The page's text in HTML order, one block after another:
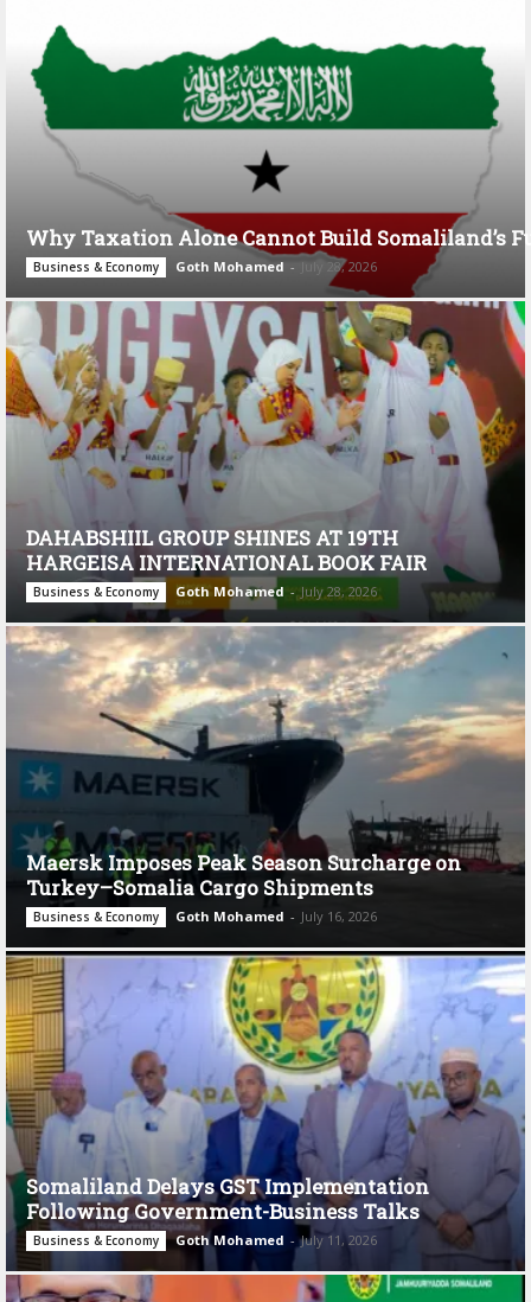
Why Taxation Alone Cannot Build Somaliland’s
Business & Economy Goth Mohamed - July 28, 2026
DAHABSHIIL GROUP SHINES AT 19TH
HARGEISA INTERNATIONAL BOOK FAIR
Business & Economy Goth Mohamed - July 28, 2026
Maersk Imposes Peak Season Surcharge on
Turkey–Somalia Cargo Shipments
Business & Economy Goth Mohamed - July 16, 2026
Somaliland Delays GST Implementation
Following Government-Business Talks
Business & Economy Goth Mohamed - July 11, 2026